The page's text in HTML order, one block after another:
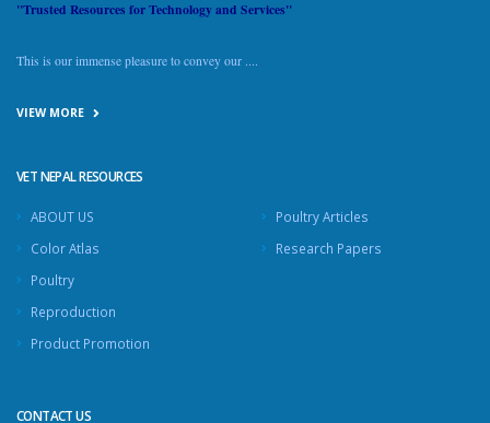
"Trusted Resources for Technology and Services"
This is our immense pleasure to convey our ....
VIEW MORE
VET NEPAL RESOURCES
ABOUT US
Color Atlas
Poultry
Reproduction
Product Promotion
Poultry Articles
Research Papers
CONTACT US